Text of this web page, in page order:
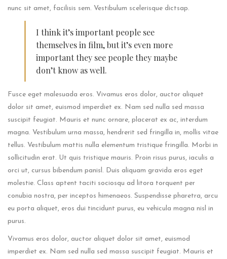
nunc sit amet, facilisis sem. Vestibulum scelerisque dictsap.
I think it’s important people see
themselves in film, but it’s even more
important they see people they maybe
don’t know as well.
Fusce eget malesuada eros. Vivamus eros dolor, auctor aliquet
dolor sit amet, euismod imperdiet ex. Nam sed nulla sed massa
suscipit feugiat. Mauris et nunc ornare, placerat ex ac, interdum
magna. Vestibulum urna massa, hendrerit sed fringilla in, mollis vitae
tellus. Vestibulum mattis nulla elementum tristique fringilla. Morbi in
sollicitudin erat. Ut quis tristique mauris. Proin risus purus, iaculis a
orci ut, cursus bibendum panisl. Duis aliquam gravida eros eget
molestie. Class aptent taciti sociosqu ad litora torquent per
conubia nostra, per inceptos himenaeos. Suspendisse pharetra, arcu
eu porta aliquet, eros dui tincidunt purus, eu vehicula magna nisl in
purus.
Vivamus eros dolor, auctor aliquet dolor sit amet, euismod
imperdiet ex. Nam sed nulla sed massa suscipit feugiat. Mauris et